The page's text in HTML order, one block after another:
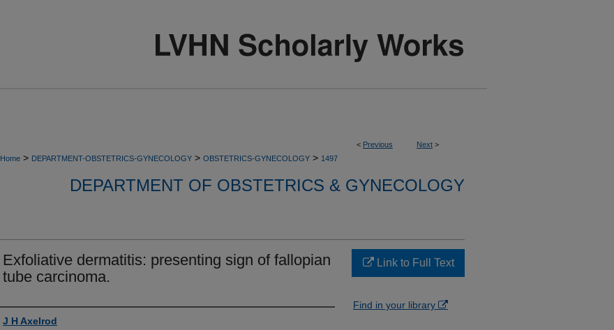
< Previous Next >
Home > DEPARTMENT-OBSTETRICS-GYNECOLOGY > OBSTETRICS-GYNECOLOGY > 1497
DEPARTMENT OF OBSTETRICS & GYNECOLOGY
Exfoliative dermatitis: presenting sign of fallopian
tube carcinoma.
Authors
J H Axelrod
Link to Full Text
Find in your library